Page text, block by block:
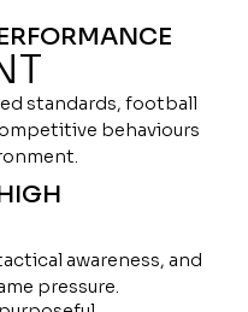
standards, football
behaviours
awareness, and
pressure.